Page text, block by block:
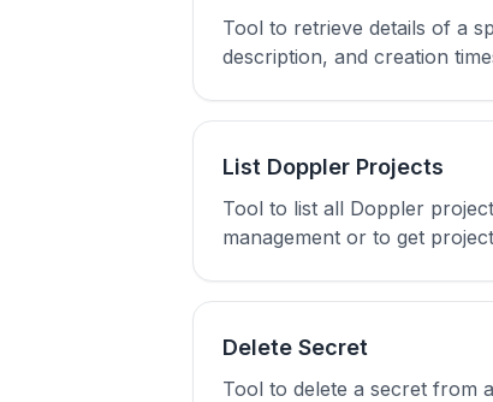
Tool to retrieve details of a
description, and creation
List Doppler Projects
Tool to list all Doppler
management or to get
Delete Secret
Tool to delete a secret from